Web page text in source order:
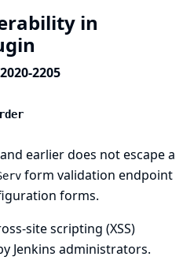
in
2205
earlier does not escape a
form validation endpoint
forms.
site scripting (XSS)
Jenkins administrators.